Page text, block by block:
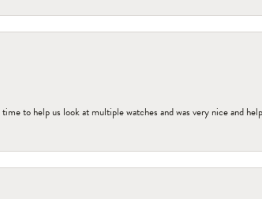
to help us look at multiple watches and was very nice and